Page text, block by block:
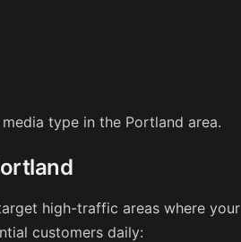
type in the Portland area.
high-traffic areas where your
customers daily: